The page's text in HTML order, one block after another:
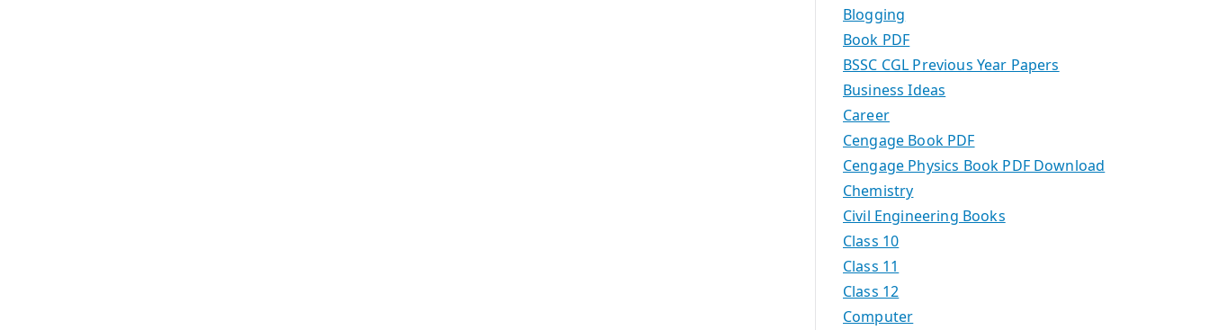
Blogging
Book PDF
BSSC CGL Previous Year Papers
Business Ideas
Career
Cengage Book PDF
Cengage Physics Book PDF Download
Chemistry
Civil Engineering Books
Class 10
Class 11
Class 12
Computer